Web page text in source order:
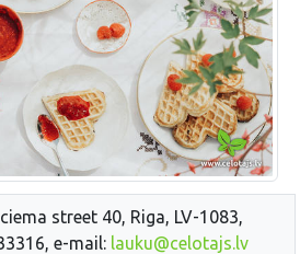
street 40, Riga, LV-1083,
e-mail: lauku@celotajs.lv